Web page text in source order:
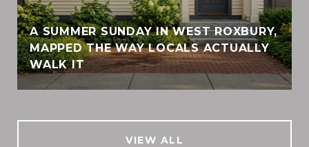
A SUMMER SUNDAY IN WEST ROXBURY,
MAPPED THE WAY LOCALS ACTUALLY
WALK IT
VIEW ALL